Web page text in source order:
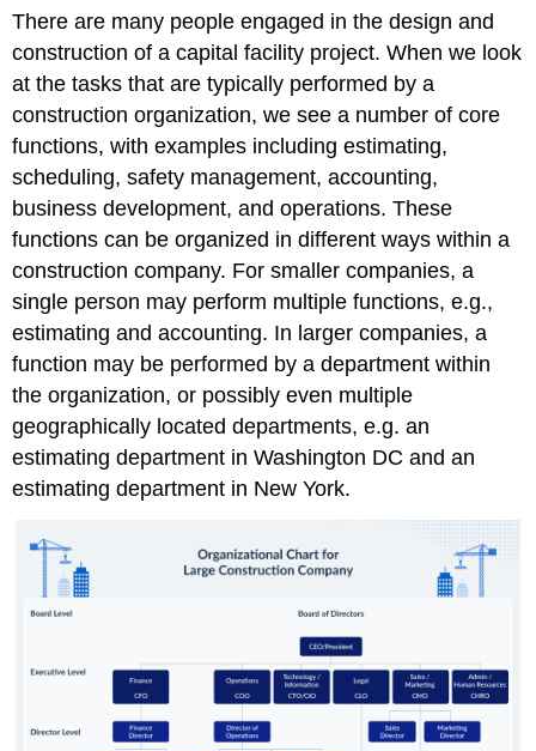
There are many people engaged in the design and
construction of a capital facility project. When we look
at the tasks that are typically performed by a
construction organization, we see a number of core
functions, with examples including estimating,
scheduling, safety management, accounting,
business development, and operations. These
functions can be organized in different ways within a
construction company. For smaller companies, a
single person may perform multiple functions, e.g.,
estimating and accounting. In larger companies, a
function may be performed by a department within
the organization, or possibly even multiple
geographically located departments, e.g. an
estimating department in Washington DC and an
estimating department in New York.